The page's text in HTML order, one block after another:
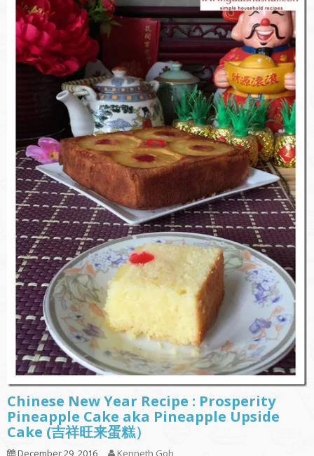
Chinese New Year Recipe : Prosperity
Pineapple Cake aka Pineapple Upside
Cake (吉祥旺来蛋糕）
December 29, 2016 Kenneth Goh